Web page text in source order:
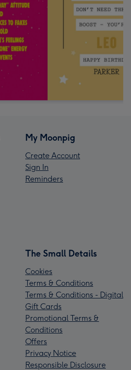
My Moonpig
Create Account
Sign In
Reminders
The Small Details
Cookies
Terms & Conditions
Terms & Conditions - Digital
Gift Cards
Promotional Terms &
Conditions
Offers
Privacy Notice
Responsible Disclosure